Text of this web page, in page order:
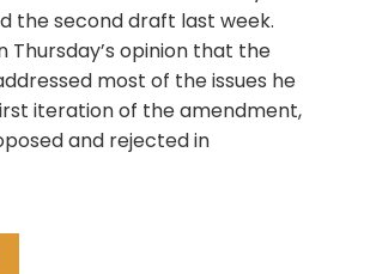
the second draft last week.
Thursday’s opinion that the
most of the issues he
iteration of the amendment,
and rejected in